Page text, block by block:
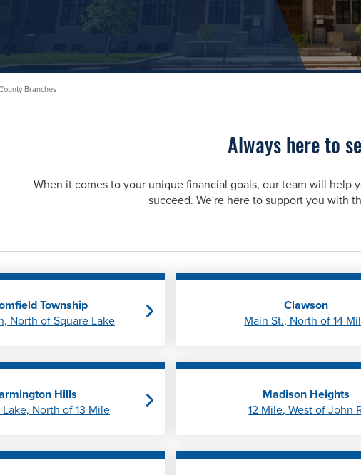
Branches
Always here to
When it comes to your unique financial goals, our team will help
succeed. We're here to support you with
Township
North of Square Lake
Clawson
Main St., North of 14
Hills
North of 13 Mile
Madison Heights
12 Mile, West of John